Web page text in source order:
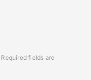
Required fields are